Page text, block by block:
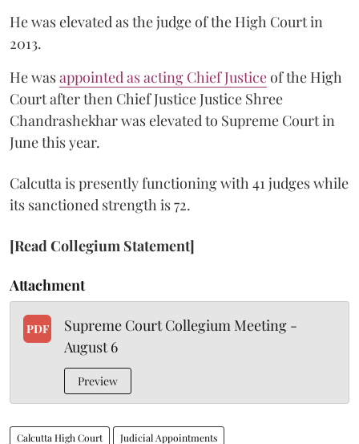
He was elevated as the judge of the High Court in
2013.
He wasappointed as acting Chief Justiceof the High
Court after then Chief Justice Justice Shree
Chandrashekhar was elevated to Supreme Court in
June this year.
Calcutta is presently functioning with 41 judges while
its sanctioned strength is 72.
[Read Collegium Statement]
Attachment
PDF
Supreme Court Collegium Meeting -
August 6
Preview
Calcutta High Court Judicial Appointments